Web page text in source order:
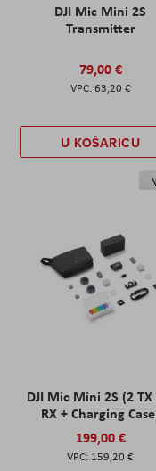
DJI Mic Mini 2S
Transmitter
79,00 €
63,20 €
U KOŠARICU
DJI Mic Mini 2S (2 TX
RX + Charging
199,00 €
159,20 €